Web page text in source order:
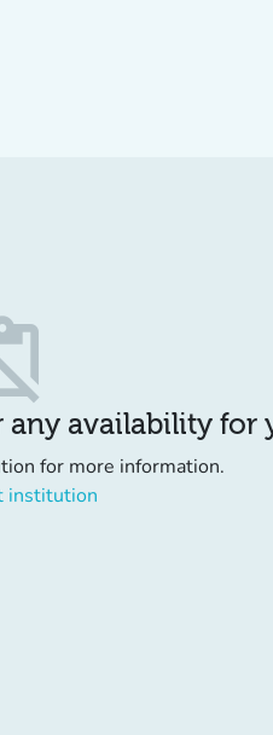
availability for
for more information.
institution